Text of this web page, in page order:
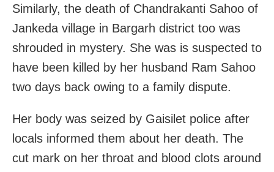
Similarly, the death of Chandrakanti Sahoo of
Jankeda village in Bargarh district too was
shrouded in mystery. She was is suspected to
have been killed by her husband Ram Sahoo
two days back owing to a family dispute.
Her body was seized by Gaisilet police after
locals informed them about her death. The
cut mark on her throat and blood clots around